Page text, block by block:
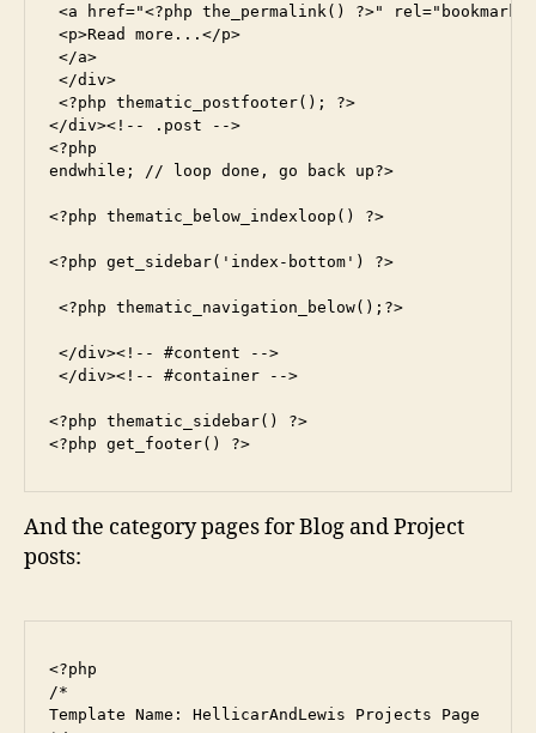
<a href="<?php the_permalink() ?>"
<p>Read more...</p>
</a>
</div>
<?php thematic_postfooter(); ?>
</div><!-- .post -->
<?php
endwhile; // loop done, go back up?>
<?php thematic_below_indexloop() ?>
<?php get_sidebar('index-bottom') ?>
<?php thematic_navigation_below();?>
</div><!-- #content -->
</div><!-- #container -->
<?php thematic_sidebar() ?>
<?php get_footer() ?>
And the category pages for Blog and Project
posts:
<?php
/*
Template Name: HellicarAndLewis Projects Page